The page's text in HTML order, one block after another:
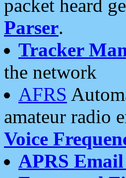
packet heard
Parser.
Tracker
the network
AFRS
amateur radio
Voice
APRS Email